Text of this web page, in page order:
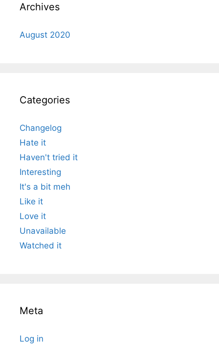
Archives
August 2020
Categories
Changelog
Hate it
Haven't tried it
Interesting
It's a bit meh
Like it
Love it
Unavailable
Watched it
Meta
Log in